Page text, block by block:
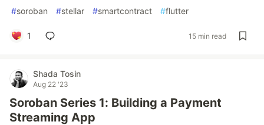
#soroban #stellar #smartcontract #flutter
1 15 min read
Shada Tosin
Aug 22 '23
Soroban Series 1: Building a Payment
Streaming App